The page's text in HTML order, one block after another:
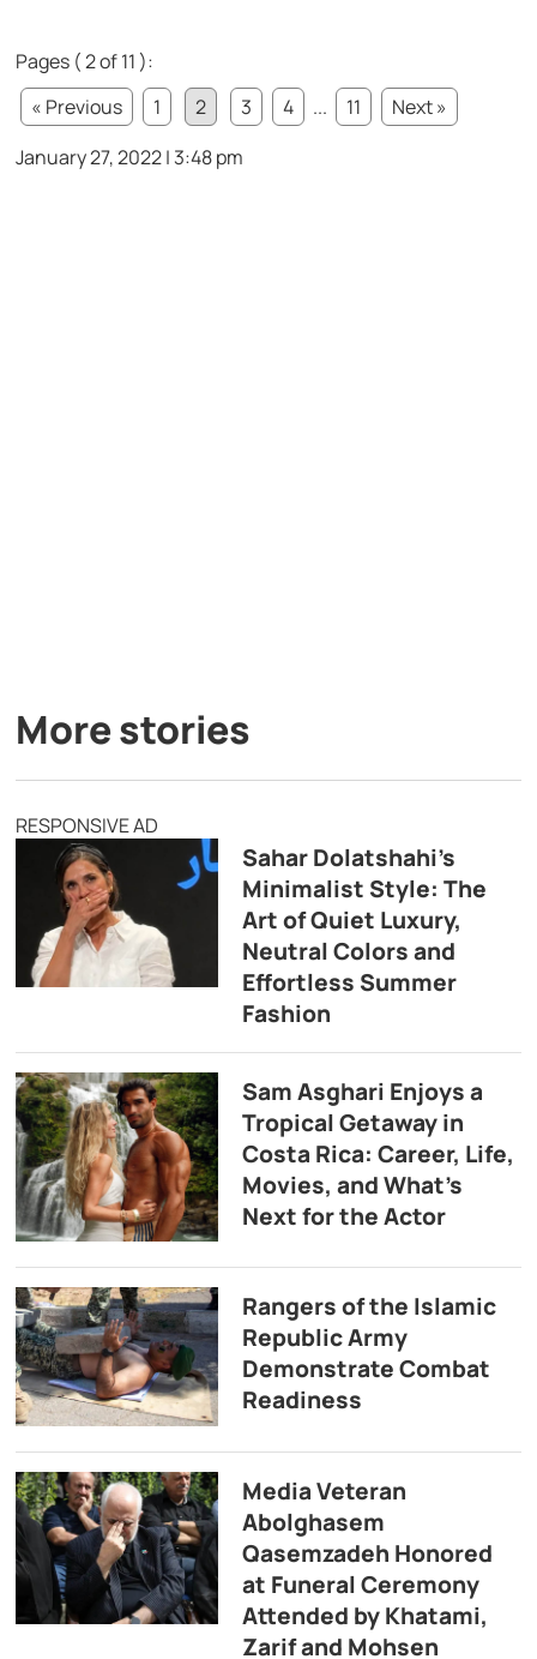
Pages ( 2 of 11 ):
« Previous
1 2 3 4 ... 11
Next »
January 27, 2022 | 3:48 pm
More stories
RESPONSIVE AD
Sahar Dolatshahi’s
Minimalist Style: The
Art of Quiet Luxury,
Neutral Colors and
Effortless Summer
Fashion
Sam Asghari Enjoys a
Tropical Getaway in
Costa Rica: Career, Life,
Movies, and What’s
Next for the Actor
Rangers of the Islamic
Republic Army
Demonstrate Combat
Readiness
Media Veteran
Abolghasem
Qasemzadeh Honored
at Funeral Ceremony
Attended by Khatami,
Zarif and Mohsen